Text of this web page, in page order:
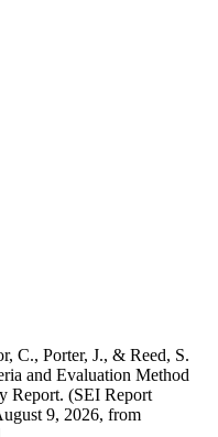
C., Porter, J., & Reed, S.
and Evaluation Method
Report. (SEI Report
9, 2026, from